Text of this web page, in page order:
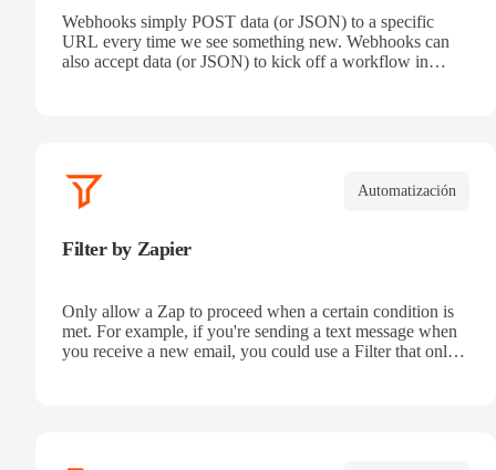
Webhooks simply POST data (or JSON) to a specific
URL every time we see something new. Webhooks can
also accept data (or JSON) to kick off a workflow in
Automatización
Filter by Zapier
Only allow a Zap to proceed when a certain condition is
met. For example, if you're sending a text message when
you receive a new email, you could use a Filter that only